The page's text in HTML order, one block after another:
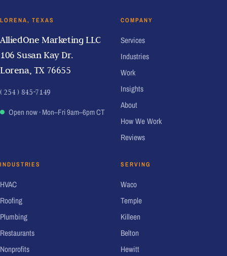
LORENA, TEXAS
AlliedOne Marketing LLC
106 Susan Kay Dr.
Lorena, TX 76655
( 254 ) 845-7149
Open now· Mon–Fri 9am–6pm CT
COMPANY
Services
Industries
Work
Insights
About
How We Work
Reviews
INDUSTRIES
HVAC
Roofing
Plumbing
Restaurants
Nonprofits
SERVING
Waco
Temple
Killeen
Belton
Hewitt